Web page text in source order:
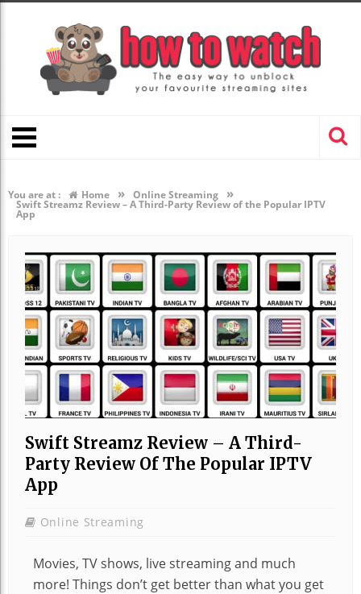
You are at : Home » Online Streaming »
Swift Streamz Review – A Third-Party Review of the Popular IPTV
App
Swift Streamz Review – A Third-
Party Review Of The Popular IPTV
App
Online Streaming
Movies, TV shows, live streaming and much
more! Things don’t get better than what you get